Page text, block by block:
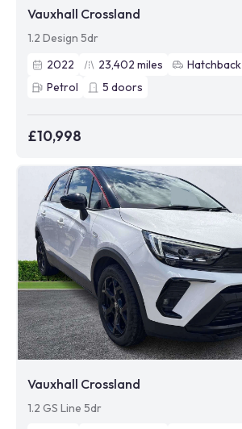
Vauxhall Crossland
1.2 Design 5dr
2022
23,402 miles Hatchback
Petrol
5 doors
£10,998
Vauxhall Crossland
1.2 GS Line 5dr